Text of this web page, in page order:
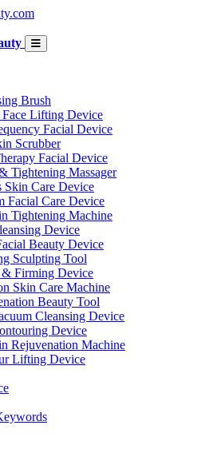
Brush
Lifting Device
Facial Device
Scrubber
Facial Device
Tightening Massager
Skin Care Device
Facial Care Device
Tightening Machine
Device
Beauty Device
Sculpting Tool
Firming Device
Skin Care Machine
Beauty Tool
Cleansing Device
Device
Rejuvenation Machine
Lifting Device